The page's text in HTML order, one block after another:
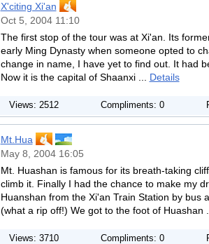
X'citing Xi'an
Oct 5, 2004 11:10
The first stop of the tour was at Xi'an. Its
early Ming Dynasty when someone opted to
change in name, I have yet to find out. It had
Now it is the capital of Shaanxi ... Details
Views: 2512 Compliments: 0
Mt.Hua
May 8, 2004 16:05
Mt. Huashan is famous for its breath-taking
climb it. Finally I had the chance to make my
Huanshan from the Xi'an Train Station by bus
(what a rip off!) We got to the foot of Huashan
Views: 3710 Compliments: 0